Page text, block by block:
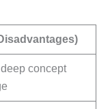
concept